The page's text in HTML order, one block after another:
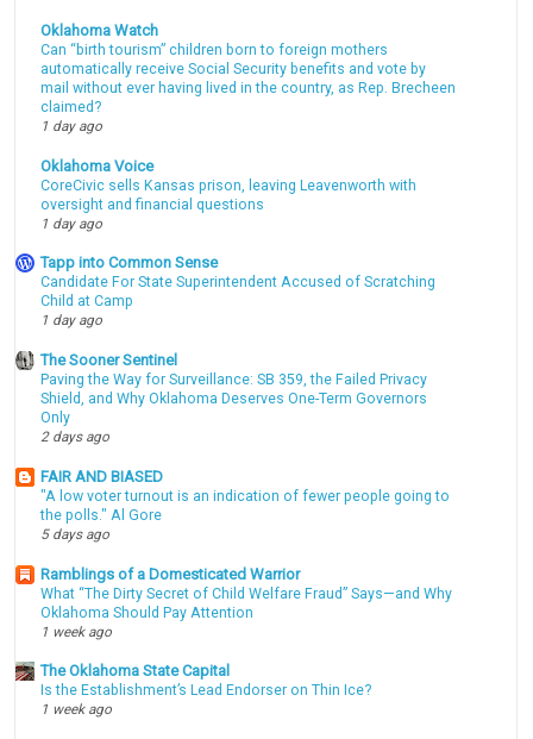
Oklahoma Watch
Can “birth tourism” children born to foreign mothers
automatically receive Social Security benefits and vote by
mail without ever having lived in the country, as Rep. Brecheen
claimed?
1 day ago
Oklahoma Voice
CoreCivic sells Kansas prison, leaving Leavenworth with
oversight and financial questions
1 day ago
Tapp into Common Sense
Candidate For State Superintendent Accused of Scratching
Child at Camp
1 day ago
The Sooner Sentinel
Paving the Way for Surveillance: SB 359, the Failed Privacy
Shield, and Why Oklahoma Deserves One-Term Governors
Only
2 days ago
FAIR AND BIASED
"A low voter turnout is an indication of fewer people going to
the polls." Al Gore
5 days ago
Ramblings of a Domesticated Warrior
What “The Dirty Secret of Child Welfare Fraud” Says—and Why
Oklahoma Should Pay Attention
1 week ago
The Oklahoma State Capital
Is the Establishment’s Lead Endorser on Thin Ice?
1 week ago